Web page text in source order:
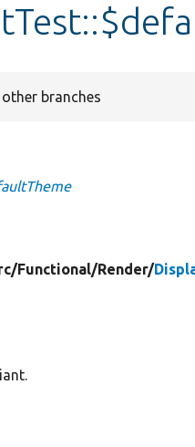
branches
Functional/Render/